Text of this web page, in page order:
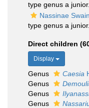
type genus a
Nassinae
type genus a
Direct children
Display
Genus Caesia
Genus
Genus
Genus